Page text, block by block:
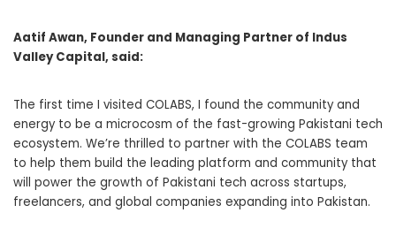
Aatif Awan, Founder and Managing Partner of Indus
Valley Capital, said:
The first time I visited COLABS, I found the community and
energy to be a microcosm of the fast-growing Pakistani tech
ecosystem. We’re thrilled to partner with the COLABS team
to help them build the leading platform and community that
will power the growth of Pakistani tech across startups,
freelancers, and global companies expanding into Pakistan.